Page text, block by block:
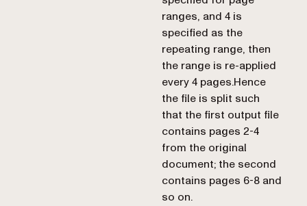
ranges, and 4 is
specified as the
repeating range, then
the range is re-applied
every 4 pages.Hence
the file is split such
that the first output file
contains pages 2-4
from the original
document; the second
contains pages 6-8 and
so on.